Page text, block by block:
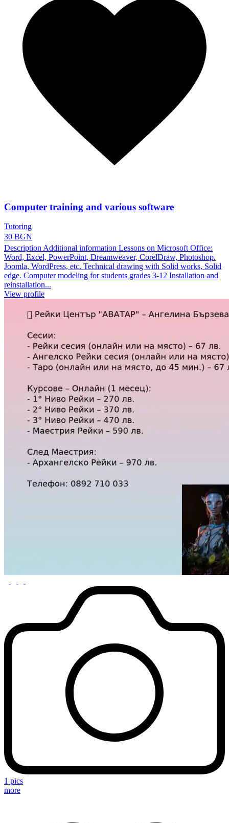
Computer training and various software
Tutoring
30 BGN
Description Additional information Lessons on Microsoft Office:
Word, Excel, PowerPoint, Dreamweaver, CorelDraw, Photoshop.
Joomla, WordPress, etc. Technical drawing with Solid works, Solid
edge. Computer modeling for students grades 3-12 Installation and
reinstallation...
View profile
1 pics
more